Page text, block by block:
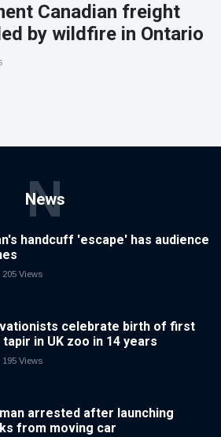
Canadian freight
by wildfire in Ontario
News
N
handcuff 'escape' has audience
205 Views
celebrate birth of first
tapir in UK zoo in 14 years
195 Views
arrested after launching
from moving car